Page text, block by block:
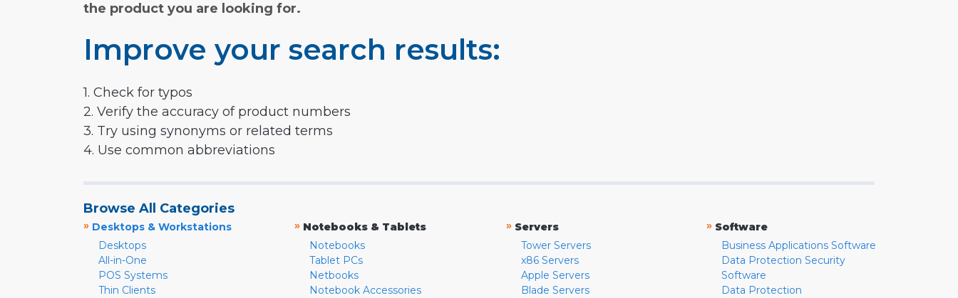
the product you are looking for.
Improve your search results:
1. Check for typos
2. Verify the accuracy of product numbers
3. Try using synonyms or related terms
4. Use common abbreviations
Browse All Categories
» Desktops & Workstations
Desktops
All-in-One
POS Systems
Thin Clients
» Notebooks & Tablets
Notebooks
Tablet PCs
Netbooks
Notebook Accessories
» Servers
Tower Servers
x86 Servers
Apple Servers
Blade Servers
» Software
Business Applications Software
Data Protection Security
Software
Data Protection